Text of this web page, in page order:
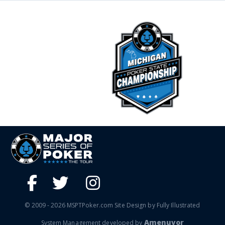
© 2009 - 2026 MSPTPoker.com Site Design by Fully Illustrated
System Management developed by Amenuvor